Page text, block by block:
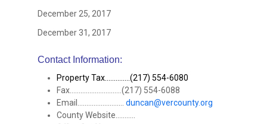
December 25, 2017
December 31, 2017
Contact Information:
Property Tax..............(217) 554-6080
Fax.............................(217) 554-6088
Email.......................... duncan@vercounty.org
County Website...........